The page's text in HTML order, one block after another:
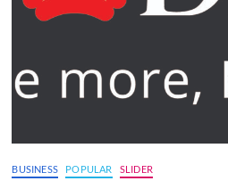
BUSINESS POPULAR SLIDER